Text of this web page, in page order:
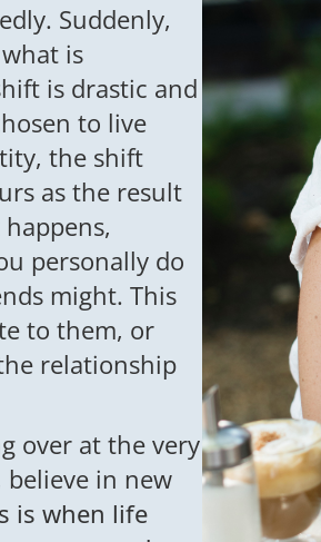
Suddenly,
is
is drastic and
to live
the shift
as the result
personally do
might. This
to them, or
relationship
over at the very
in new
is when life